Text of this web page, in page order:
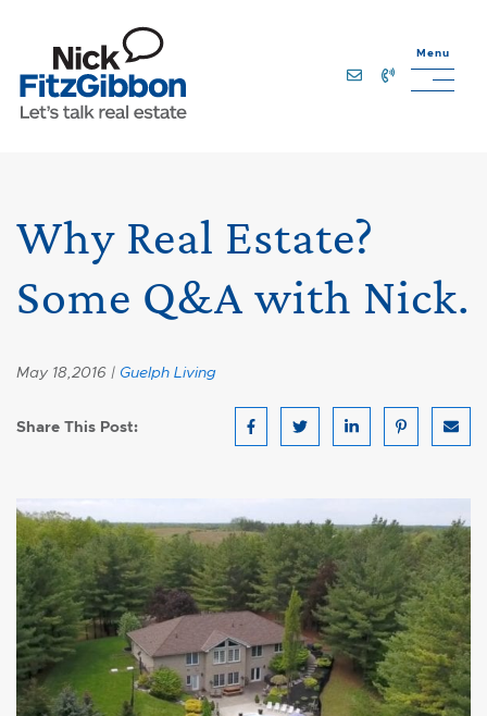
Menu
Why Real Estate?
Some Q&A with Nick.
May 18,2016 | Guelph Living
Share This Post: Share on Facebook
Share on Twitter
Share on LinkedIn
Share on